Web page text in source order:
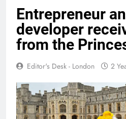
Entrepreneur
developer
from the
Editor's Desk - London 2